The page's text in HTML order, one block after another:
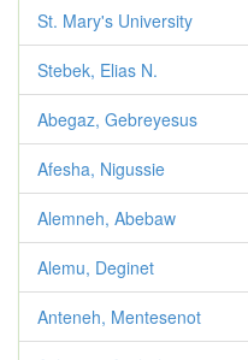
St. Mary's University
Stebek, Elias N.
Abegaz, Gebreyesus
Afesha, Nigussie
Alemneh, Abebaw
Alemu, Deginet
Anteneh, Mentesenot